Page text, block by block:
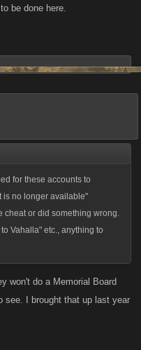
be done here.
for these accounts to
is no longer available"
cheat or did something wrong.
Vahalla" etc., anything to
won't do a Memorial Board
see. I brought that up last year